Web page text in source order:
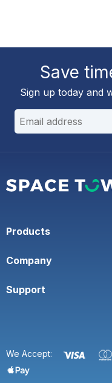
Save
Sign up today and
Products
Company
Support
We Accept: